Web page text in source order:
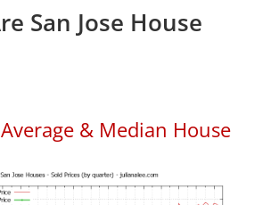
San Jose House
Average & Median House